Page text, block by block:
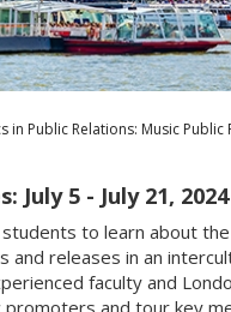
in Public Relations: Music
July 5 - July 21, 2024
to learn about
and releases in an
faculty and
promoters and tour key